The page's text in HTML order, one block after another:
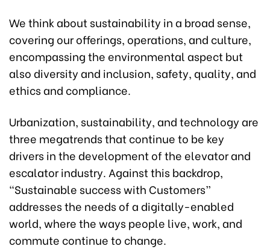
We think about sustainability in a broad sense,
covering our offerings, operations, and culture,
encompassing the environmental aspect but
also diversity and inclusion, safety, quality, and
ethics and compliance.
Urbanization, sustainability, and technology are
three megatrends that continue to be key
drivers in the development of the elevator and
escalator industry. Against this backdrop,
“Sustainable success with Customers”
addresses the needs of a digitally-enabled
world, where the ways people live, work, and
commute continue to change.